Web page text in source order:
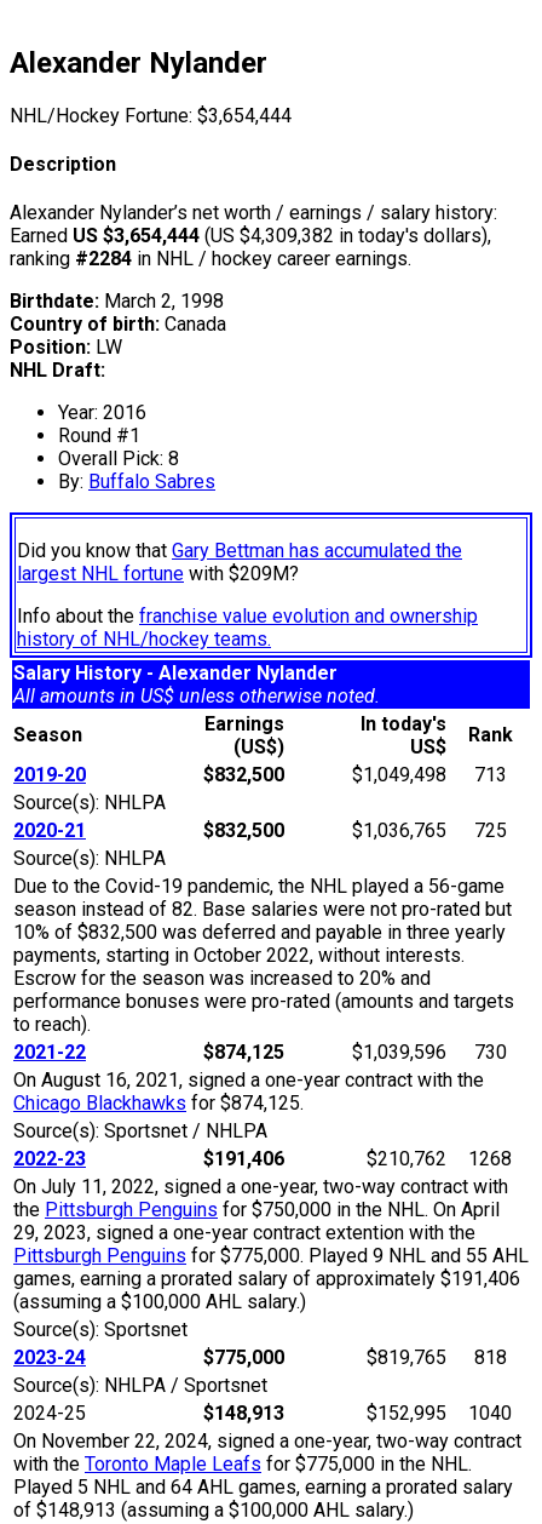
Alexander Nylander
NHL/Hockey Fortune: $3,654,444
Description
Alexander Nylander’s net worth / earnings / salary history:
Earned US $3,654,444 (US $4,309,382 in today's dollars),
ranking #2284 in NHL / hockey career earnings.
Birthdate: March 2, 1998
Country of birth: Canada
Position: LW
NHL Draft:
Year: 2016
Round #1
Overall Pick: 8
By: Buffalo Sabres
Did you know that Gary Bettman has accumulated the
largest NHL fortune with $209M?
Info about the franchise value evolution and ownership
history of NHL/hockey teams.
Salary History - Alexander Nylander
All amounts in US$ unless otherwise noted.
Season
Earnings
(US$)
In today's
US$
Rank
2019-20
$832,500 $1,049,498
713
Source(s): NHLPA
2020-21
$832,500 $1,036,765
725
Source(s): NHLPA
Due to the Covid-19 pandemic, the NHL played a 56-game
season instead of 82. Base salaries were not pro-rated but
10% of $832,500 was deferred and payable in three yearly
payments, starting in October 2022, without interests.
Escrow for the season was increased to 20% and
performance bonuses were pro-rated (amounts and targets
to reach).
2021-22
$874,125 $1,039,596
730
On August 16, 2021, signed a one-year contract with the
Chicago Blackhawks for $874,125.
Source(s): Sportsnet / NHLPA
2022-23
$191,406 $210,762
1268
On July 11, 2022, signed a one-year, two-way contract with
the Pittsburgh Penguins for $750,000 in the NHL. On April
29, 2023, signed a one-year contract extention with the
Pittsburgh Penguins for $775,000. Played 9 NHL and 55 AHL
games, earning a prorated salary of approximately $191,406
(assuming a $100,000 AHL salary.)
Source(s): Sportsnet
2023-24
$775,000 $819,765
818
Source(s): NHLPA / Sportsnet
2024-25
$148,913 $152,995
1040
On November 22, 2024, signed a one-year, two-way contract
with the Toronto Maple Leafs for $775,000 in the NHL.
Played 5 NHL and 64 AHL games, earning a prorated salary
of $148,913 (assuming a $100,000 AHL salary.)